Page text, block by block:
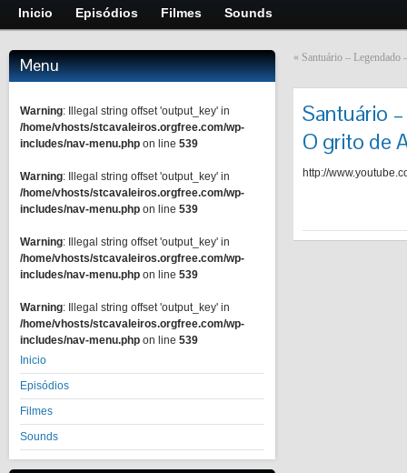
Inicio Episódios Filmes Sounds
Menu
Warning: Illegal string offset 'output_key' in
/home/vhosts/stcavaleiros.orgfree.com/wp-
includes/nav-menu.php on line 539
Warning: Illegal string offset 'output_key' in
/home/vhosts/stcavaleiros.orgfree.com/wp-
includes/nav-menu.php on line 539
Warning: Illegal string offset 'output_key' in
/home/vhosts/stcavaleiros.orgfree.com/wp-
includes/nav-menu.php on line 539
Warning: Illegal string offset 'output_key' in
/home/vhosts/stcavaleiros.orgfree.com/wp-
includes/nav-menu.php on line 539
Inicio
Episódios
Filmes
Sounds
« Santuário – Legendado
Santuário
O grito de
http://